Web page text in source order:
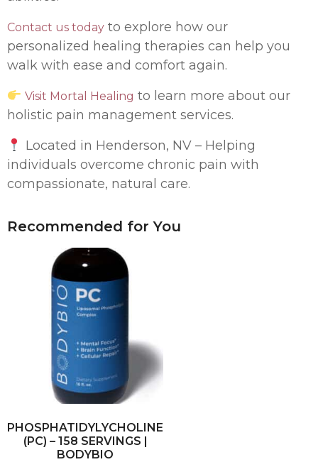
Contact us today to explore how our
personalized healing therapies can help you
walk with ease and comfort again.
Visit Mortal Healing to learn more about our
holistic pain management services.
Located in Henderson, NV – Helping
individuals overcome chronic pain with
compassionate, natural care.
Recommended for You
PHOSPHATIDYLYCHOLINE
(PC) – 158 SERVINGS |
BODYBIO